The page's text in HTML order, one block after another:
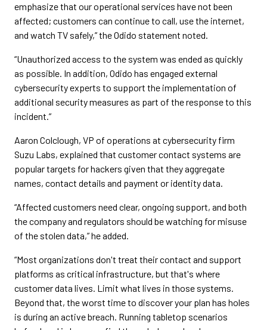
emphasize that our operational services have not been
affected; customers can continue to call, use the internet,
and watch TV safely,” the Odido statement noted.
“Unauthorized access to the system was ended as quickly
as possible. In addition, Odido has engaged external
cybersecurity experts to support the implementation of
additional security measures as part of the response to this
incident.”
Aaron Colclough, VP of operations at cybersecurity firm
Suzu Labs, explained that customer contact systems are
popular targets for hackers given that they aggregate
names, contact details and payment or identity data.
“Affected customers need clear, ongoing support, and both
the company and regulators should be watching for misuse
of the stolen data,” he added.
“Most organizations don't treat their contact and support
platforms as critical infrastructure, but that's where
customer data lives. Limit what lives in those systems.
Beyond that, the worst time to discover your plan has holes
is during an active breach. Running tabletop scenarios